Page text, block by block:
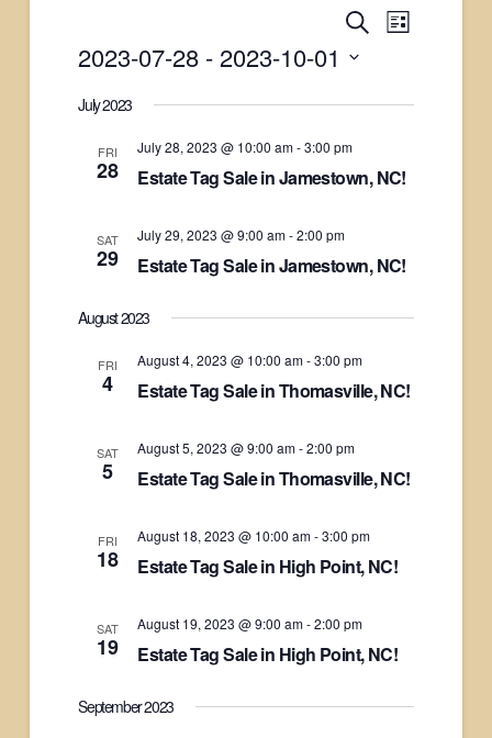
Events
and
Views
Search
Event
List
2023-07-28 - 2023-10-01
date.
July 2023
FRI
28
July 28, 2023 @ 10:00 am-3:00 pm
Estate Tag Sale in Jamestown, NC!
SAT
29
July 29, 2023 @ 9:00 am-2:00 pm
Estate Tag Sale in Jamestown, NC!
August 2023
FRI
4
August 4, 2023 @ 10:00 am-3:00 pm
Estate Tag Sale in Thomasville, NC!
SAT
5
August 5, 2023 @ 9:00 am-2:00 pm
Estate Tag Sale in Thomasville, NC!
FRI
18
August 18, 2023 @ 10:00 am-3:00 pm
Estate Tag Sale in High Point, NC!
SAT
19
August 19, 2023 @ 9:00 am-2:00 pm
Estate Tag Sale in High Point, NC!
September 2023